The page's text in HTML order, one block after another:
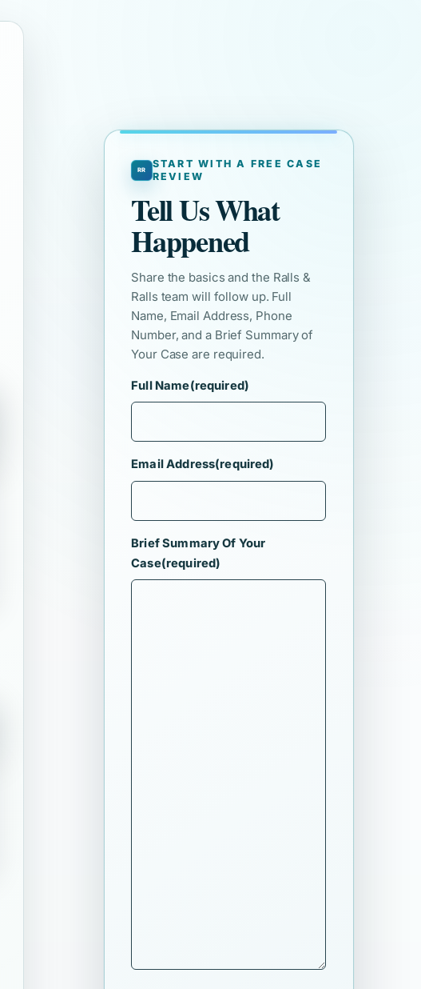
START WITH A FREE CASE
REVIEW
Tell Us What
Happened
Share the basics and the Ralls &
Ralls team will follow up. Full
Name, Email Address, Phone
Number, and a Brief Summary of
Your Case are required.
Full Name(required)
Email Address(required)
Brief Summary Of Your
Case(required)